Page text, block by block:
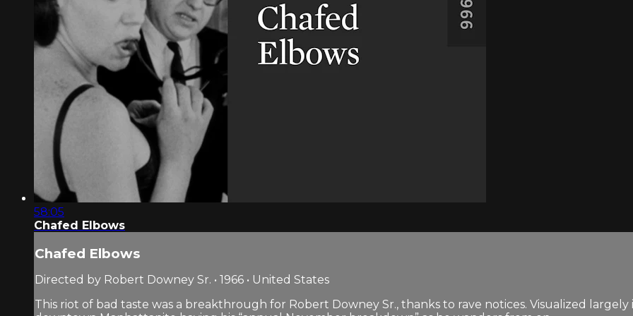
58:05
Chafed Elbows
Chafed Elbows
Directed by Robert Downey Sr. • 1966 • United States
This riot of bad taste was a breakthrough for Robert Downey Sr., thanks to rave notices. Visualized